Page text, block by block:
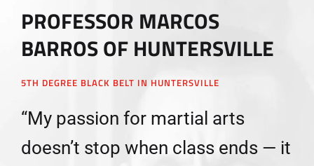
PROFESSOR MARCOS
BARROS OF HUNTERSVILLE
5TH DEGREE BLACK BELT IN HUNTERSVILLE
“My passion for martial arts
doesn’t stop when class ends — it